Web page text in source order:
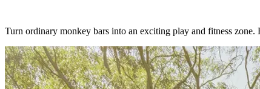
Turn ordinary monkey bars into an exciting play and fitness